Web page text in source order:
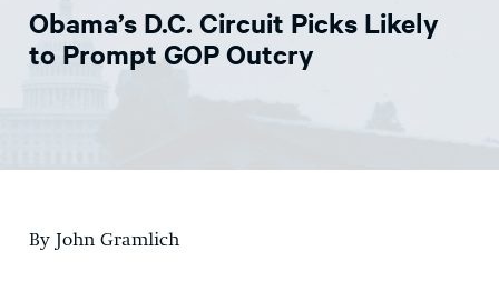
NEWS
EXPERTS
Obama’s D.C. Circuit Picks Likely
to Prompt GOP Outcry
By John Gramlich